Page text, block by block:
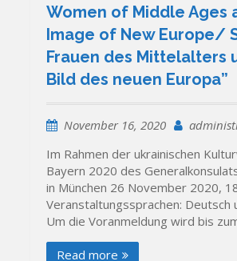
Women of Middle Ages
Image of New Europe/
Frauen des Mittelalters
Bild des neuen Europa”
November 16, 2020
Im Rahmen der ukrainischen
Bayern 2020 des
in München 26 November 2020,
Veranstaltungssprachen: Deutsch
Um die Voranmeldung wird bis
Read more